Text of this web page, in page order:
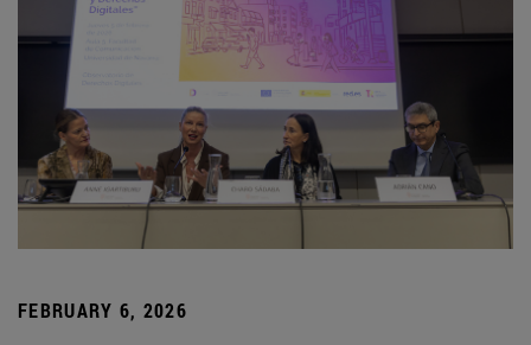
FEBRUARY 6, 2026